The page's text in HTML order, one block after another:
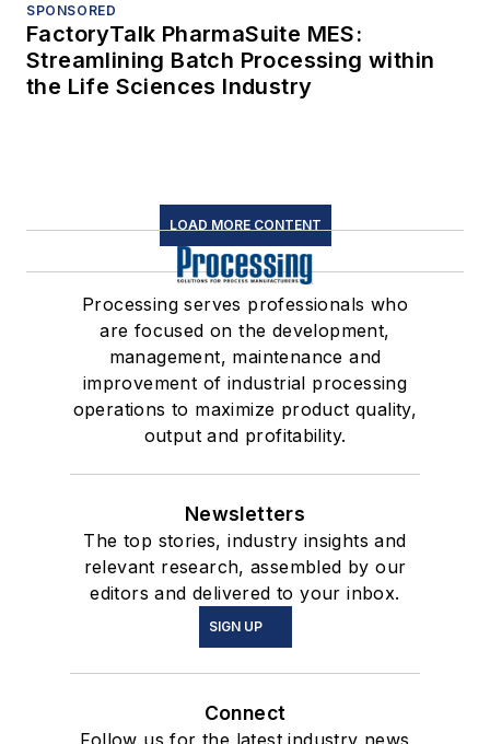
SPONSORED
FactoryTalk PharmaSuite MES:
Streamlining Batch Processing within
the Life Sciences Industry
LOAD MORE CONTENT
Processing serves professionals who
are focused on the development,
management, maintenance and
improvement of industrial processing
operations to maximize product quality,
output and profitability.
Newsletters
The top stories, industry insights and
relevant research, assembled by our
editors and delivered to your inbox.
SIGN UP
Connect
Follow us for the latest industry news